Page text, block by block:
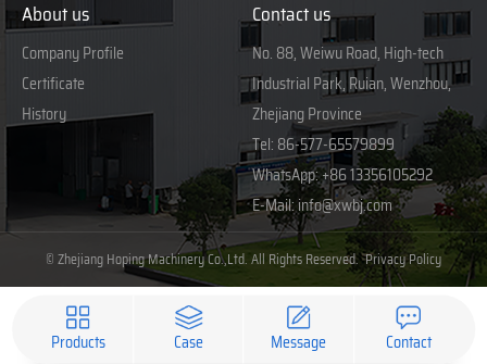
About us
Company Profile
Certificate
History
Contact us
No. 88, Weiwu Road, High-tech
Industrial Park, Ruian, Wenzhou,
Zhejiang Province
Tel: 86-577-65579899
WhatsApp:+86 13356105292
E-Mail:info@xwbj.com
© Zhejiang Hoping Machinery Co.,Ltd. All Rights Reserved.Privacy Policy
Products Case Message Contact